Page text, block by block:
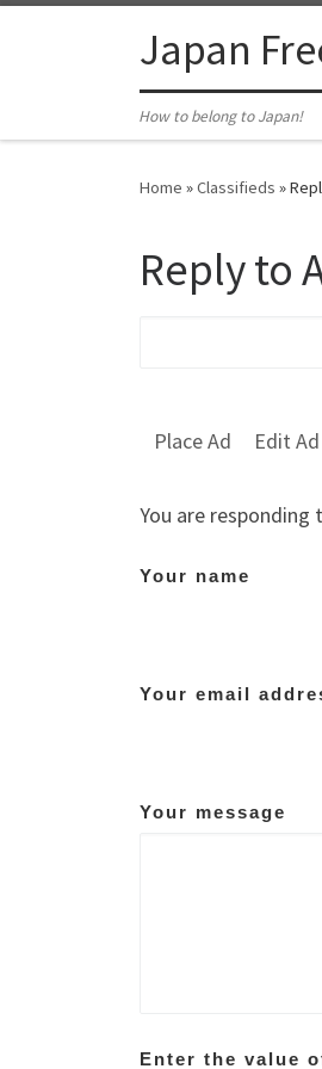
Japan
How to belong to Japan!
Home »Classifieds »
Reply to
Place Ad Edit Ad
You are responding
Your name
Your email
Your message
Enter the value